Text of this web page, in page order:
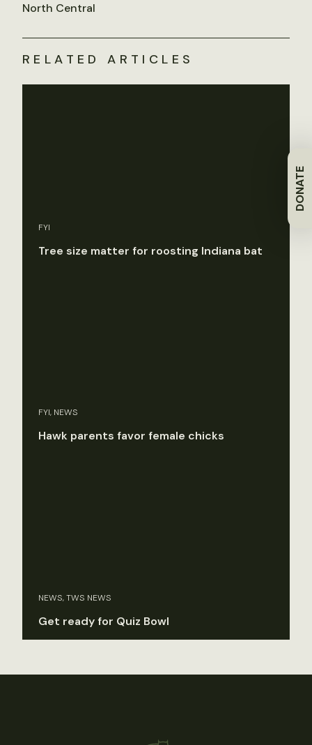
DONATE
North Central
RELATED ARTICLES
FYI
Tree size matter for roosting Indiana bat
FYI, NEWS
Hawk parents favor female chicks
NEWS, TWS NEWS
Get ready for Quiz Bowl